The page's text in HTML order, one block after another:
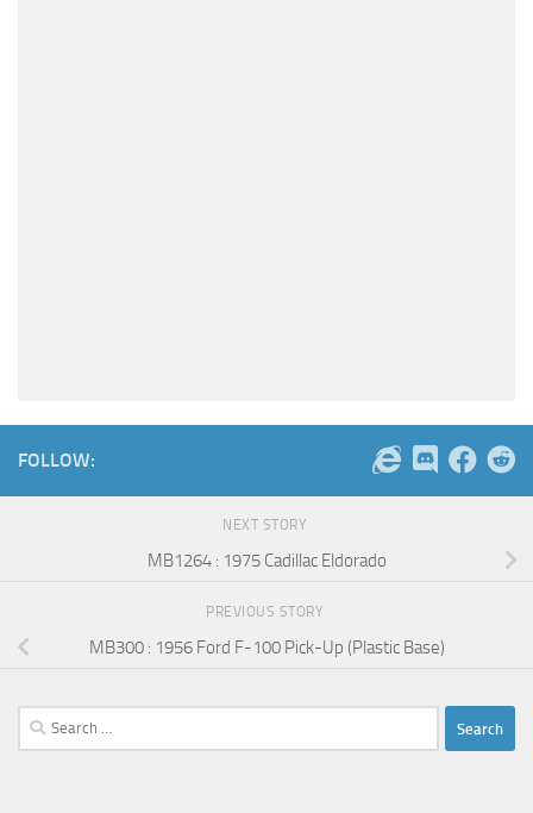
FOLLOW:
NEXT STORY
MB1264 : 1975 Cadillac Eldorado
PREVIOUS STORY
MB300 : 1956 Ford F-100 Pick-Up (Plastic Base)
Search
for: